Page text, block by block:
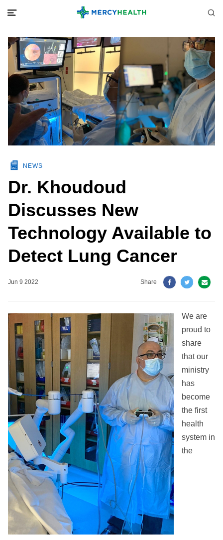
NEWS
Dr. Khoudoud
Discusses New
Technology Available to
Detect Lung Cancer
Jun 9 2022 Share
We are
proud to
share
that our
ministry
has
become
the first
health
system in
the